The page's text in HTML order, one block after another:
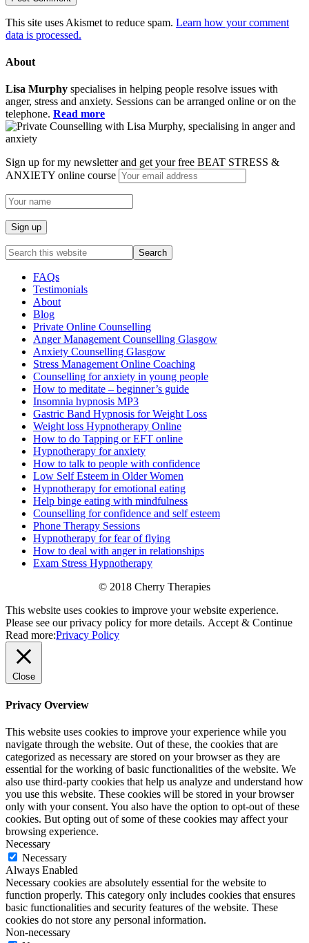
This site uses Akismet to reduce spam. Learn how your comment
data is processed.
About
Lisa Murphy specialises in helping people resolve issues with
anger, stress and anxiety. Sessions can be arranged online or on the
telephone. Read more
Sign up for my newsletter and get your free BEAT STRESS &
ANXIETY online course
FAQs
Testimonials
About
Blog
Private Online Counselling
Anger Management Counselling Glasgow
Anxiety Counselling Glasgow
Stress Management Online Coaching
Counselling for anxiety in young people
How to meditate – beginner’s guide
Insomnia hypnosis MP3
Gastric Band Hypnosis for Weight Loss
Weight loss Hypnotherapy Online
How to do Tapping or EFT online
Hypnotherapy for anxiety
How to talk to people with confidence
Low Self Esteem in Older Women
Hypnotherapy for emotional eating
Help binge eating with mindfulness
Counselling for confidence and self esteem
Phone Therapy Sessions
Hypnotherapy for fear of flying
How to deal with anger in relationships
Exam Stress Hypnotherapy
© 2018 Cherry Therapies
This website uses cookies to improve your website experience.
Please see our privacy policy for more details. Accept & Continue
Read more:Privacy Policy
Close
Privacy Overview
This website uses cookies to improve your experience while you
navigate through the website. Out of these, the cookies that are
categorized as necessary are stored on your browser as they are
essential for the working of basic functionalities of the website. We
also use third-party cookies that help us analyze and understand how
you use this website. These cookies will be stored in your browser
only with your consent. You also have the option to opt-out of these
cookies. But opting out of some of these cookies may affect your
browsing experience.
Necessary
Necessary
Always Enabled
Necessary cookies are absolutely essential for the website to
function properly. This category only includes cookies that ensures
basic functionalities and security features of the website. These
cookies do not store any personal information.
Non-necessary